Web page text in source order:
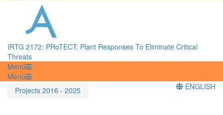
IRTG 2172: PRoTECT: Plant Responses To Eliminate Critical
Threats
Menü
Menü
Projects 2016 - 2025
ENGLISH